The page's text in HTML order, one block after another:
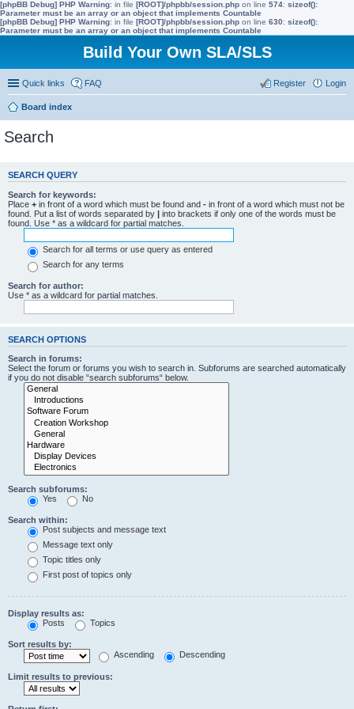
[phpBB Debug] PHP Warning: in file [ROOT]/phpbb/session.php on line 574: sizeof():
Parameter must be an array or an object that implements Countable
[phpBB Debug] PHP Warning: in file [ROOT]/phpbb/session.php on line 630: sizeof():
Parameter must be an array or an object that implements Countable
Build Your Own SLA/SLS
Quick links FAQ Login
Register
Board index
Search
SEARCH QUERY
Search for keywords:
Place + in front of a word which must be found and - in front of a word which must not be
found. Put a list of words separated by | into brackets if only one of the words must be
found. Use * as a wildcard for partial matches.
Search for all terms or use query as entered
Search for any terms
Search for author:
Use * as a wildcard for partial matches.
SEARCH OPTIONS
Search in forums:
Select the forum or forums you wish to search in. Subforums are searched automatically
if you do not disable “search subforums“ below.
Search subforums:
Yes
No
Search within:
Post subjects and message text
Message text only
Topic titles only
First post of topics only
Display results as:
Posts
Topics
Sort results by:
Ascending
Descending
Limit results to previous: